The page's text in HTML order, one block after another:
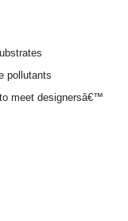
pollutants
meet designersâ€™